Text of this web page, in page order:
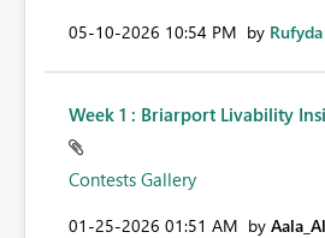
‎05-10-2026 10:54 PM by Rufyda
Week 1 : Briarport Livability
Contests Gallery
‎01-25-2026 01:51 AM by